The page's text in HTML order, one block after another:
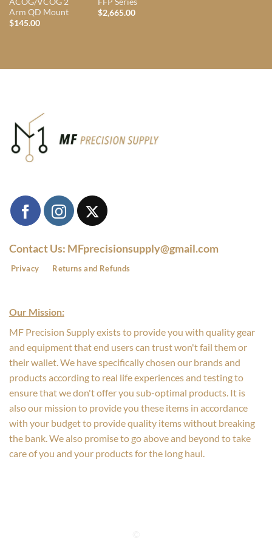
Arm QD Mount
$145.00
$2,665.00
Contact Us: MFprecisionsupply@gmail.com
Privacy Returns and Refunds
Our Mission:
MF Precision Supply exists to provide you with quality gear
and equipment that end users can trust won't fail them or
their wallet. We have specifically chosen our brands and
products according to real life experiences and testing to
ensure that we don't offer you sub-optimal products. It is
also our mission to provide you these items in accordance
with your budget to provide quality items without breaking
the bank. We also promise to go above and beyond to take
care of you and your products for the long haul.